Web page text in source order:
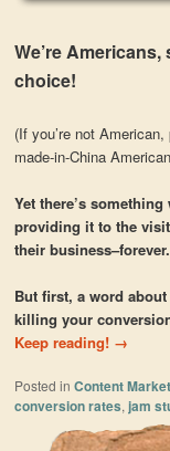
We’re
choice!
(If you’re not
made-in-China
Yet there’s
providing it to the
their business–forever.
But first, a word
killing your
Keep reading! →
Posted in Content
conversion rates,jam